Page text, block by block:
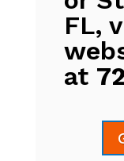
FL,
at